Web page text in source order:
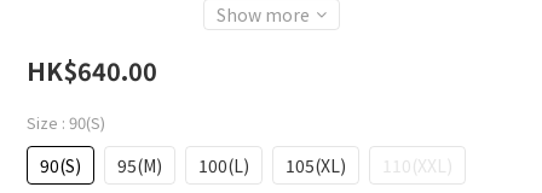
Show more
HK$640.00
Size : 90(S)
90(S) 95(M) 100(L) 105(XL) 110(XXL)